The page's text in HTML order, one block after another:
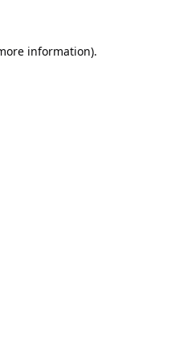
information).